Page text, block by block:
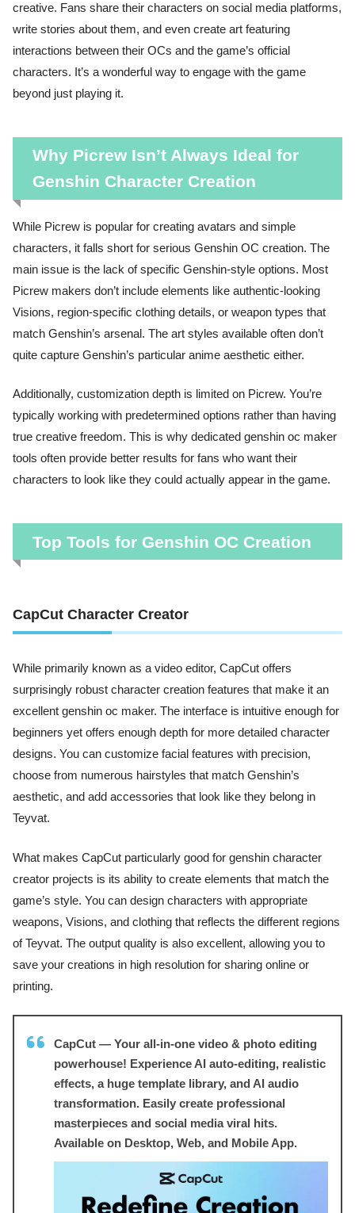
creative. Fans share their characters on social media platforms,
write stories about them, and even create art featuring
interactions between their OCs and the game’s official
characters. It’s a wonderful way to engage with the game
beyond just playing it.
Why Picrew Isn’t Always Ideal for
Genshin Character Creation
While Picrew is popular for creating avatars and simple
characters, it falls short for serious Genshin OC creation. The
main issue is the lack of specific Genshin-style options. Most
Picrew makers don’t include elements like authentic-looking
Visions, region-specific clothing details, or weapon types that
match Genshin’s arsenal. The art styles available often don’t
quite capture Genshin’s particular anime aesthetic either.
Additionally, customization depth is limited on Picrew. You’re
typically working with predetermined options rather than having
true creative freedom. This is why dedicated genshin oc maker
tools often provide better results for fans who want their
characters to look like they could actually appear in the game.
Top Tools for Genshin OC Creation
CapCut Character Creator
While primarily known as a video editor, CapCut offers
surprisingly robust character creation features that make it an
excellent genshin oc maker. The interface is intuitive enough for
beginners yet offers enough depth for more detailed character
designs. You can customize facial features with precision,
choose from numerous hairstyles that match Genshin’s
aesthetic, and add accessories that look like they belong in
Teyvat.
What makes CapCut particularly good for genshin character
creator projects is its ability to create elements that match the
game’s style. You can design characters with appropriate
weapons, Visions, and clothing that reflects the different regions
of Teyvat. The output quality is also excellent, allowing you to
save your creations in high resolution for sharing online or
printing.
CapCut — Your all-in-one video & photo editing
powerhouse! Experience AI auto-editing, realistic
effects, a huge template library, and AI audio
transformation. Easily create professional
masterpieces and social media viral hits.
Available on Desktop, Web, and Mobile App.